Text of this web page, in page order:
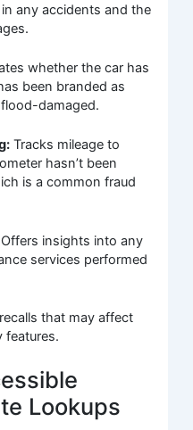
any accidents and the
whether the car has
been branded as
damaged.
Tracks mileage to
hasn’t been
is a common fraud
Offers insights into any
services performed
that may affect
features.
Lookups